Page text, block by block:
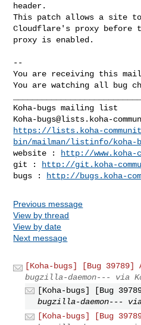
header.
This patch allows a site
Cloudflare's proxy before
proxy is enabled.
--
You are receiving this mail
You are watching all bug
Koha-bugs@lists.koha-
https://lists.koha-
bin/mailman/listinfo/koha-
website :
http://www.koha-
git :
http://git.koha-
bugs :
http://bugs.koha-
Previous message
View by thread
View by date
Next message
[Koha-bugs] [Bug
bugzilla-daemon--- via
[Koha-bugs] [Bug
bugzilla-daemon--- via
[Koha-bugs] [Bug